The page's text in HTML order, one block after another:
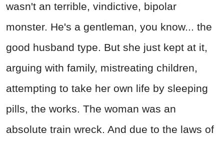
wasn't an terrible, vindictive, bipolar
monster. He's a gentleman, you know... the
good husband type. But she just kept at it,
arguing with family, mistreating children,
attempting to take her own life by sleeping
pills, the works. The woman was an
absolute train wreck. And due to the laws of